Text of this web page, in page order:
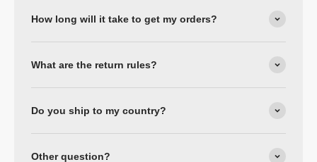
How long will it take to get my orders?
What are the return rules?
Do you ship to my country?
Other question?